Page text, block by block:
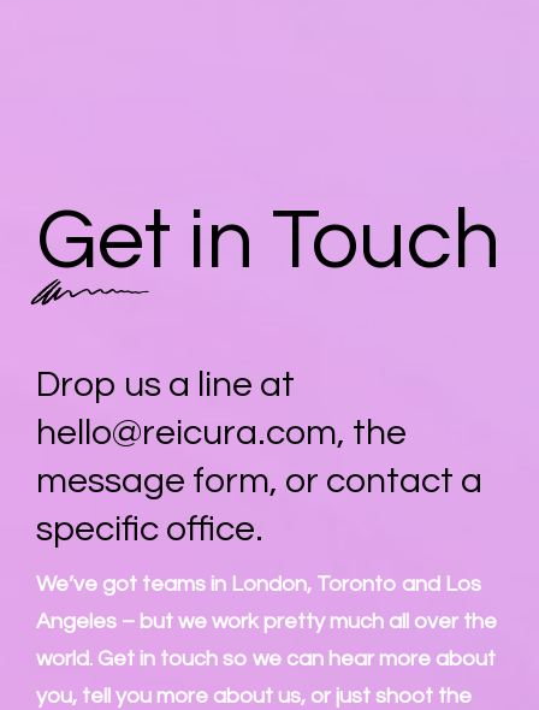
Get in Touch
Drop us a line at
hello@reicura.com, the
message form, or contact a
specific office.
We’ve got teams in London, Toronto and Los
Angeles – but we work pretty much all over the
world. Get in touch so we can hear more about
you, tell you more about us, or just shoot the